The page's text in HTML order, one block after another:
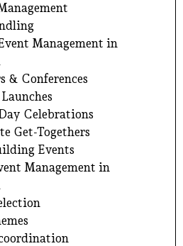
Management in
& Conferences
Celebrations
Get-Togethers
Events
Management in